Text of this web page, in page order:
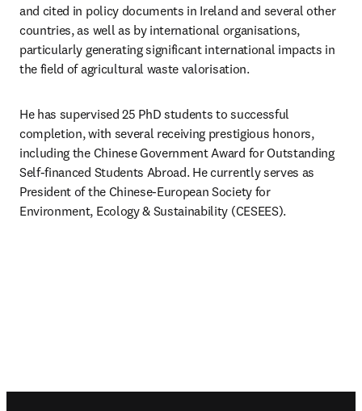
and cited in policy documents in Ireland and several other
countries, as well as by international organisations,
particularly generating significant international impacts in
the field of agricultural waste valorisation.
He has supervised 25 PhD students to successful
completion, with several receiving prestigious honors,
including the Chinese Government Award for Outstanding
Self-financed Students Abroad. He currently serves as
President of the Chinese-European Society for
Environment, Ecology & Sustainability (CESEES).